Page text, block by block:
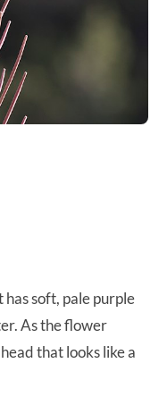
has soft, pale purple
As the flower
that looks like a